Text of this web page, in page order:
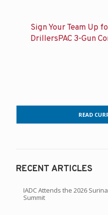
Sign Your Team Up
DrillersPAC 3-Gun
READ
RECENT ARTICLES
IADC Attends the 2026
Summit